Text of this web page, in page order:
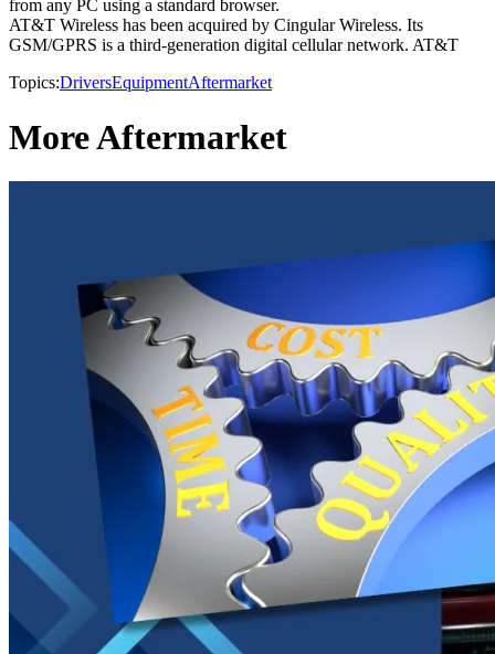
from any PC using a standard browser.
AT&T Wireless has been acquired by Cingular Wireless. Its
GSM/GPRS is a third-generation digital cellular network. AT&T
Topics:DriversEquipmentAftermarket
More Aftermarket